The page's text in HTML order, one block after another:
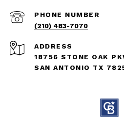
PHONE NUMBER
(210) 483-7070
ADDRESS
18756 STONE OAK
SAN ANTONIO TX